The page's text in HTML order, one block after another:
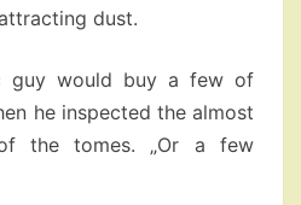
dust.
guy would buy a few of
he inspected the almost
the tomes. „Or a few